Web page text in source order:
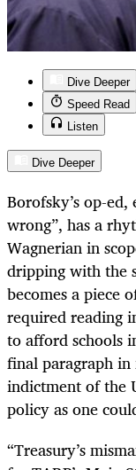
Dive Deeper
Speed Read
Listen
Dive Deeper
Borofsky’s op-
wrong”, has a
Wagnerian in
dripping with the
becomes a piece
required reading
to afford schools
final paragraph
indictment of the
policy as one
“Treasury’s